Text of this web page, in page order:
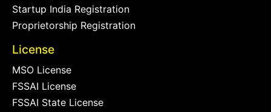
Startup India Registration
Proprietorship Registration
License
MSO License
FSSAI License
FSSAI State License